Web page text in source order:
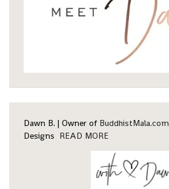
Dawn B. | Owner of BuddhistMala.com
Designs READ MORE